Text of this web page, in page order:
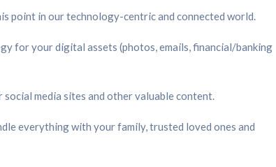
point in our technology-centric and connected world.
for your digital assets (photos, emails, financial/banking
media sites and other valuable content.
everything with your family, trusted loved ones and